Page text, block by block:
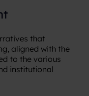
that
aligned with the
to the various
institutional